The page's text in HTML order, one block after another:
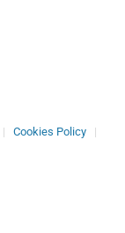
| Cookies Policy|